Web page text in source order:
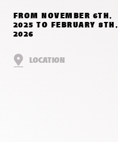
FROM NOVEMBER 6TH,
2025 TO FEBRUARY 8TH,
2026
LOCATION